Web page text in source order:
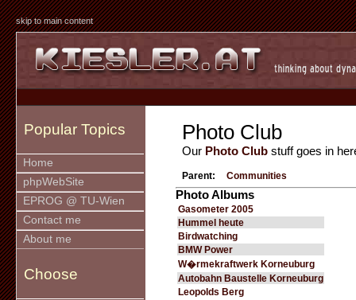
skip to main content
Popular Topics
Home
phpWebSite
EPROG @ TU-Wien
Contact me
About me
Choose
Photo Club
Our Photo Club stuff goes in
Parent: Communities
Photo Albums
Gasometer 2005
Hummel heute
Birdwatching
BMW Power
W�rmekraftwerk Korneuburg
Autobahn Baustelle Korneuburg
Leopolds Berg